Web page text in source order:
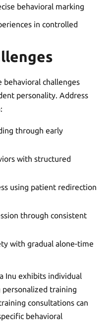
behavioral marking
in controlled
behavioral challenges
personality. Address
through early
with structured
using patient redirection
through consistent
with gradual alone-time
Inu exhibits individual
training
consultations can
behavioral